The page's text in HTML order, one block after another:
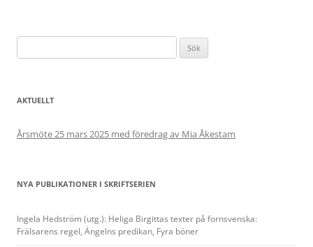
efter:
AKTUELLT
Årsmöte 25 mars 2025 med föredrag av Mia Åkestam
NYA PUBLIKATIONER I SKRIFTSERIEN
Ingela Hedström (utg.): Heliga Birgittas texter på fornsvenska:
Frälsarens regel, Ängelns predikan, Fyra böner